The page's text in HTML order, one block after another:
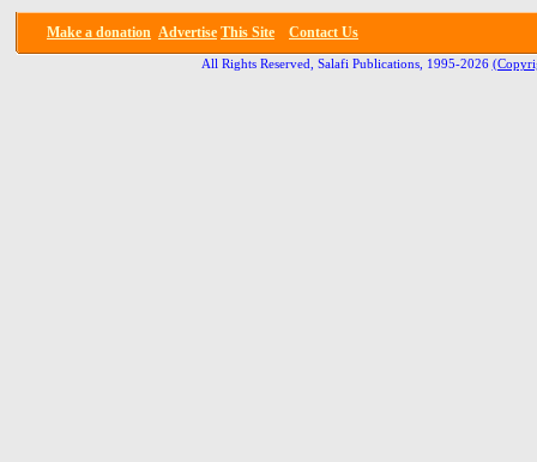
Make a donation Advertise This Site Contact Us
All Rights Reserved, Salafi Publications, 1995-2026